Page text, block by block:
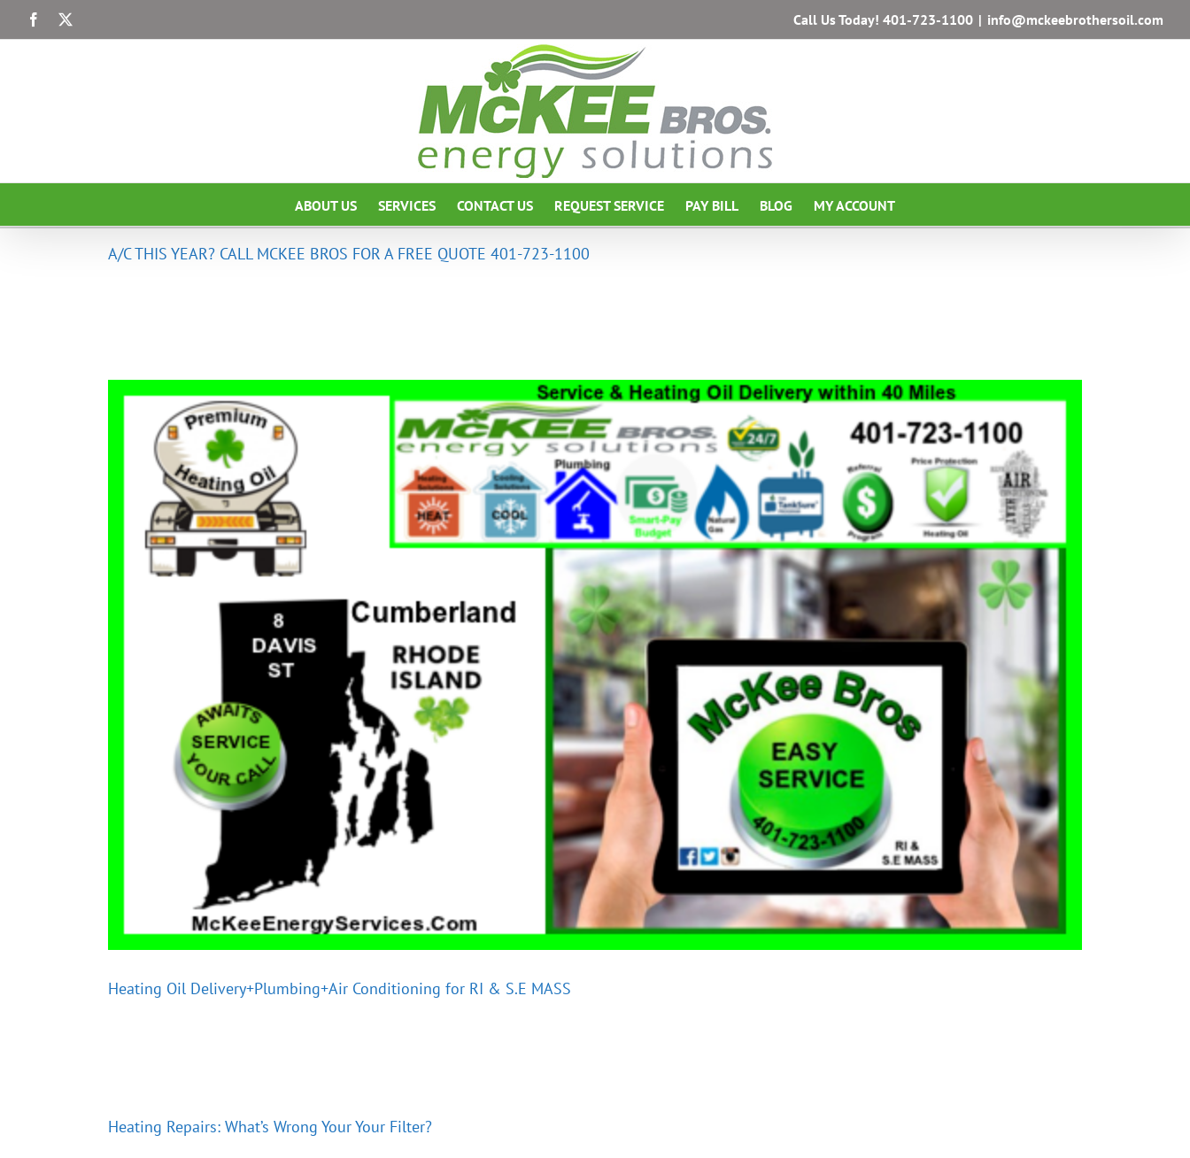
content
Facebook Call Us Today! 401-723-1100 | info@mckeebrothersoil.com
ABOUT US SERVICES CONTACT US REQUEST SERVICE PAY BILL BLOG MY ACCOUNT
A/C THIS YEAR? CALL MCKEE BROS FOR A FREE QUOTE 401-723-1100
Heating Oil Delivery+Plumbing+Air Conditioning for RI & S.E MASS
Heating Repairs: What’s Wrong Your Your Filter?